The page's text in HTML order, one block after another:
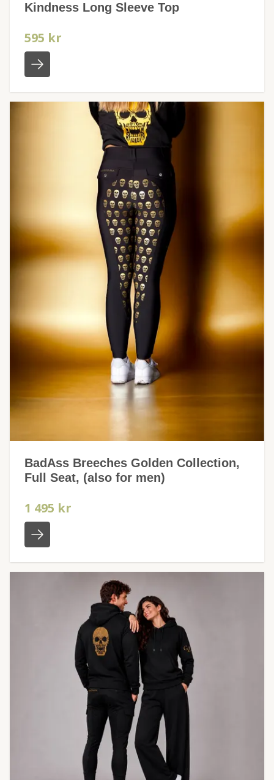
Kindness Long Sleeve Top
595 kr
BadAss Breeches Golden Collection,
Full Seat, (also for men)
1 495 kr